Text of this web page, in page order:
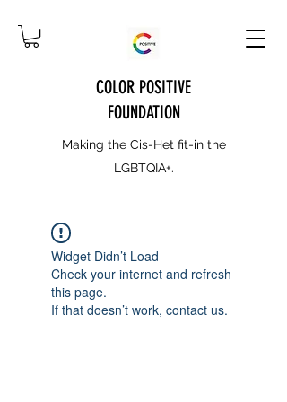
COLOR POSITIVE
FOUNDATION
Making the Cis-Het fit-in the
LGBTQIA+.
Widget Didn’t Load
Check your internet and refresh
this page.
If that doesn’t work, contact us.